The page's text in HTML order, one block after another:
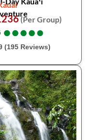
(Per Group)
●
●●
●●
●●
●●
●
(195 Reviews)